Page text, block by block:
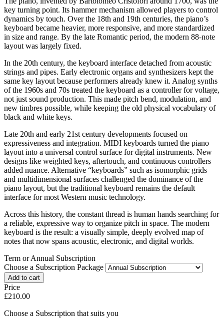
key turning point. Its hammer mechanism allowed players to control
dynamics by touch. Over the 18th and 19th centuries, the piano’s
keyboard became heavier, more responsive, and more standardized
in size and range. By the late Romantic period, the modern 88-note
layout was largely fixed.
In the 20th century, the keyboard interface detached from acoustic
strings and pipes. Early electronic organs and synthesizers kept the
same key layout because performers already knew it. Analog synths
of the 1960s and 70s treated the keyboard as a controller for voltage,
not just sound production. This made pitch bend, modulation, and
new timbres possible, while keeping the old physical vocabulary of
black and white keys.
Late 20th and early 21st century developments focused on
expressiveness and integration. MIDI keyboards turned the piano
layout into a universal control surface for digital instruments. New
designs like weighted keys, aftertouch, and continuous controllers
added nuance. Alternative “keyboards” such as isomorphic grids
and multidimensional surfaces challenged the dominance of the
piano layout, but the traditional keyboard remains the default
interface for most Western music technology.
Across this history, the constant thread is human hands searching for
a reliable, expressive way to organize pitch in space. The modern
keyboard is the result: a visually simple, deeply evolved map of
notes that now spans acoustic, electronic, and digital worlds.
Term or Annual Subscription
Choose a Subscription Package
Price
£210.00
Choose a Subscription that suits you